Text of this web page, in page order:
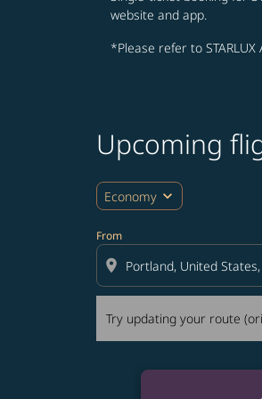
website and app.
*Please refer to
Upcoming
Economy expand_more
From
location_on
Try updating your route
Try updating your